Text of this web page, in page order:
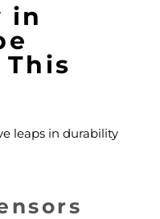
in
leaps in durability